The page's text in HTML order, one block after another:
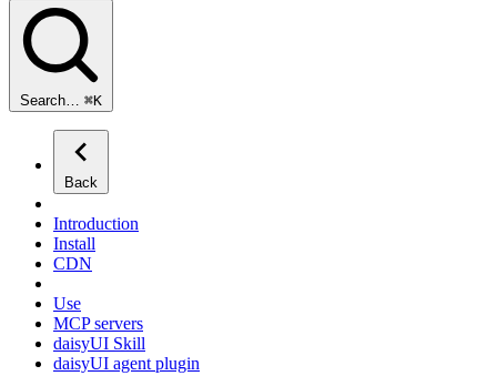
Search… ⌘K
Back
Introduction
Install
CDN
Use
MCP servers
daisyUI Skill
daisyUI agent plugin